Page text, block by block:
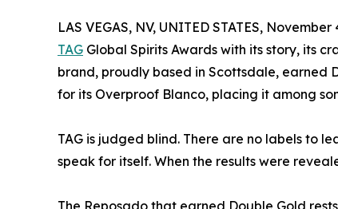
LAS VEGAS, NV, UNITED STATES,
TAG Global Spirits Awards with its story, its
brand, proudly based in Scottsdale, earned
for its Overproof Blanco, placing it among
TAG is judged blind. There are no labels to
speak for itself. When the results were
The Reposado that earned Double Gold